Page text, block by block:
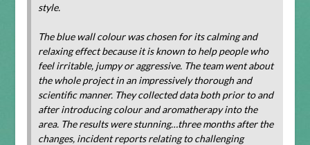
style.
The blue wall colour was chosen for its calming and
relaxing effect because it is known to help people who
feel irritable, jumpy or aggressive. The team went about
the whole project in an impressively thorough and
scientific manner. They collected data both prior to and
after introducing colour and aromatherapy into the
area. The results were stunning…three months after the
changes, incident reports relating to challenging